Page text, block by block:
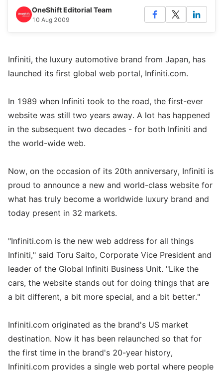
OneShift Editorial Team
10 Aug 2009
Infiniti, the luxury automotive brand from Japan, has
launched its first global web portal, Infiniti.com.
In 1989 when Infiniti took to the road, the first-ever
website was still two years away. A lot has happened
in the subsequent two decades - for both Infiniti and
the world-wide web.
Now, on the occasion of its 20th anniversary, Infiniti is
proud to announce a new and world-class website for
what has truly become a worldwide luxury brand and
today present in 32 markets.
"Infiniti.com is the new web address for all things
Infiniti," said Toru Saito, Corporate Vice President and
leader of the Global Infiniti Business Unit. "Like the
cars, the website stands out for doing things that are
a bit different, a bit more special, and a bit better."
Infiniti.com originated as the brand's US market
destination. Now it has been relaunched so that for
the first time in the brand's 20-year history,
Infiniti.com provides a single web portal where people